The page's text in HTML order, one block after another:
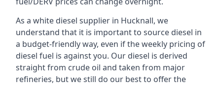
As a white diesel supplier in Hucknall, we
understand that it is important to source diesel in
a budget-friendly way, even if the weekly pricing of
diesel fuel is against you. Our diesel is derived
straight from crude oil and taken from major
refineries, but we still do our best to offer the